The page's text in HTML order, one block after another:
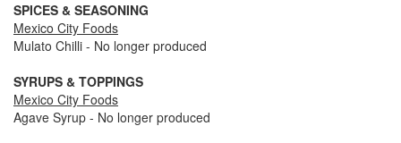
SPICES & SEASONING
Mexico City Foods
Mulato Chilli - No longer produced
SYRUPS & TOPPINGS
Mexico City Foods
Agave Syrup - No longer produced